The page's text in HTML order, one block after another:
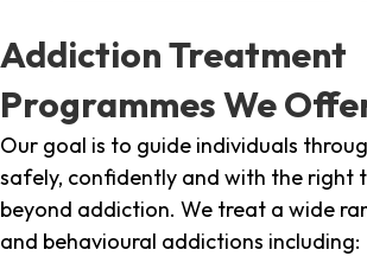
Addiction Treatment
Programmes We
Our goal is to guide individuals
safely, confidently and with the right
beyond addiction. We treat a wide
and behavioural addictions including: